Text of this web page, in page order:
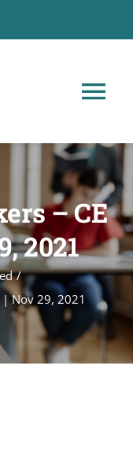
– CE
2021
| Nov 29, 2021